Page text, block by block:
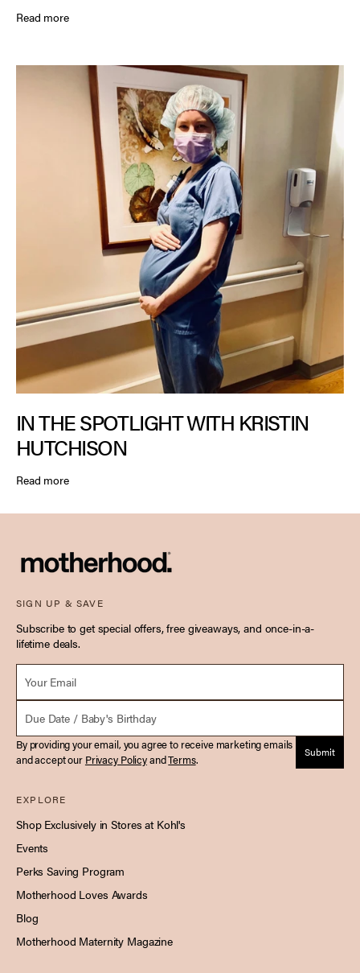
Read more
IN THE SPOTLIGHT WITH KRISTIN
HUTCHISON
Read more
SIGN UP & SAVE
Subscribe to get special offers, free giveaways, and once-in-a-
lifetime deals.
Email *
Due Date
By providing your email, you agree to receive marketing emails
and accept our Privacy PolicyandTerms. Submit
EXPLORE
Shop Exclusively in Stores at Kohl's
Events
Perks Saving Program
Motherhood Loves Awards
Blog
Motherhood Maternity Magazine